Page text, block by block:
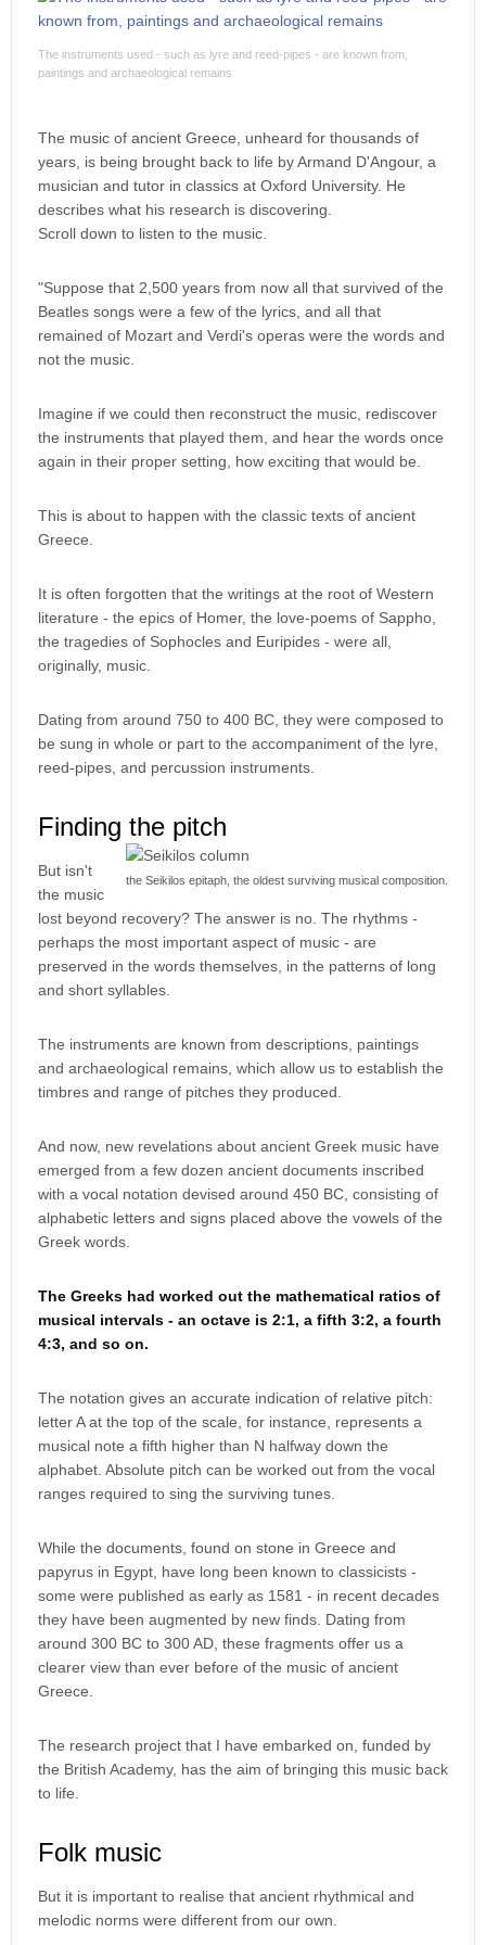
The instruments used - such as lyre and reed-pipes - are known from,
paintings and archaeological remains
The music of ancient Greece, unheard for thousands of
years, is being brought back to life by Armand D'Angour, a
musician and tutor in classics at Oxford University. He
describes what his research is discovering.
Scroll down to listen to the music.
"Suppose that 2,500 years from now all that survived of the
Beatles songs were a few of the lyrics, and all that
remained of Mozart and Verdi's operas were the words and
not the music.
Imagine if we could then reconstruct the music, rediscover
the instruments that played them, and hear the words once
again in their proper setting, how exciting that would be.
This is about to happen with the classic texts of ancient
Greece.
It is often forgotten that the writings at the root of Western
literature - the epics of Homer, the love-poems of Sappho,
the tragedies of Sophocles and Euripides - were all,
originally, music.
Dating from around 750 to 400 BC, they were composed to
be sung in whole or part to the accompaniment of the lyre,
reed-pipes, and percussion instruments.
Finding the pitch
the Seikilos epitaph, the oldest surviving musical composition.
But isn't
the music
lost beyond recovery? The answer is no. The rhythms -
perhaps the most important aspect of music - are
preserved in the words themselves, in the patterns of long
and short syllables.
The instruments are known from descriptions, paintings
and archaeological remains, which allow us to establish the
timbres and range of pitches they produced.
And now, new revelations about ancient Greek music have
emerged from a few dozen ancient documents inscribed
with a vocal notation devised around 450 BC, consisting of
alphabetic letters and signs placed above the vowels of the
Greek words.
The Greeks had worked out the mathematical ratios of
musical intervals - an octave is 2:1, a fifth 3:2, a fourth
4:3, and so on.
The notation gives an accurate indication of relative pitch:
letter A at the top of the scale, for instance, represents a
musical note a fifth higher than N halfway down the
alphabet. Absolute pitch can be worked out from the vocal
ranges required to sing the surviving tunes.
While the documents, found on stone in Greece and
papyrus in Egypt, have long been known to classicists -
some were published as early as 1581 - in recent decades
they have been augmented by new finds. Dating from
around 300 BC to 300 AD, these fragments offer us a
clearer view than ever before of the music of ancient
Greece.
The research project that I have embarked on, funded by
the British Academy, has the aim of bringing this music back
to life.
Folk music
But it is important to realise that ancient rhythmical and
melodic norms were different from our own.